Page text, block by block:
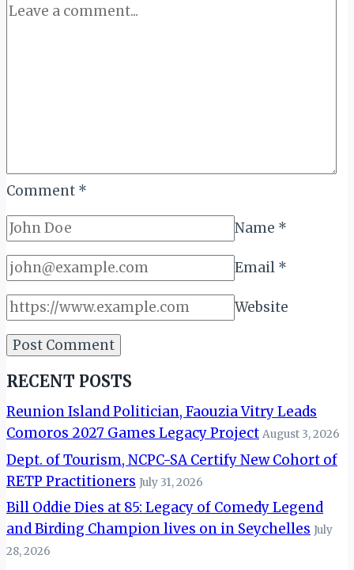
Comment *
Name *
Email *
Website
RECENT POSTS
Reunion Island Politician, Faouzia Vitry Leads
Comoros 2027 Games Legacy Project August 3, 2026
Dept. of Tourism, NCPC-SA Certify New Cohort of
RETP Practitioners July 31, 2026
Bill Oddie Dies at 85: Legacy of Comedy Legend
and Birding Champion lives on in Seychelles July
28, 2026